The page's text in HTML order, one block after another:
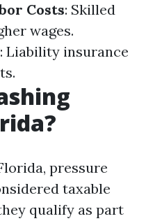
Costs: Skilled
wages.
: Liability insurance
pressure
taxable
qualify as part